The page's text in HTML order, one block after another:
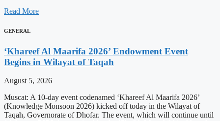
Read More
GENERAL
‘Khareef Al Maarifa 2026’ Endowment Event
Begins in Wilayat of Taqah
August 5, 2026
Muscat: A 10-day event codenamed ‘Khareef Al Maarifa 2026’
(Knowledge Monsoon 2026) kicked off today in the Wilayat of
Taqah, Governorate of Dhofar. The event, which will continue until